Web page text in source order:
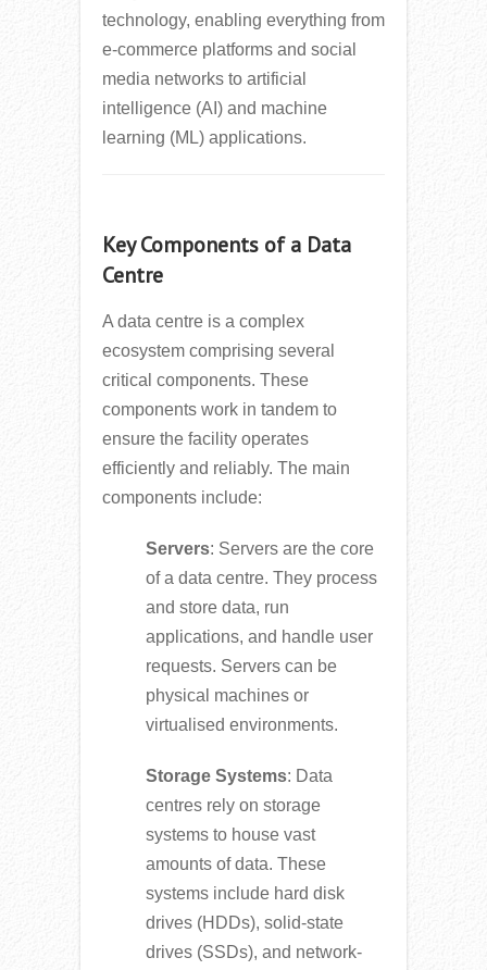
technology, enabling everything from
e-commerce platforms and social
media networks to artificial
intelligence (AI) and machine
learning (ML) applications.
Key Components of a Data
Centre
A data centre is a complex
ecosystem comprising several
critical components. These
components work in tandem to
ensure the facility operates
efficiently and reliably. The main
components include:
Servers: Servers are the core
of a data centre. They process
and store data, run
applications, and handle user
requests. Servers can be
physical machines or
virtualised environments.
Storage Systems: Data
centres rely on storage
systems to house vast
amounts of data. These
systems include hard disk
drives (HDDs), solid-state
drives (SSDs), and network-